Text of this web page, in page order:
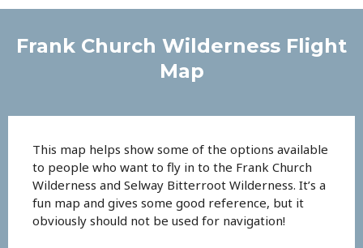
Frank Church Wilderness Flight
Map
This map helps show some of the options available
to people who want to fly in to the Frank Church
Wilderness and Selway Bitterroot Wilderness. It’s a
fun map and gives some good reference, but it
obviously should not be used for navigation!